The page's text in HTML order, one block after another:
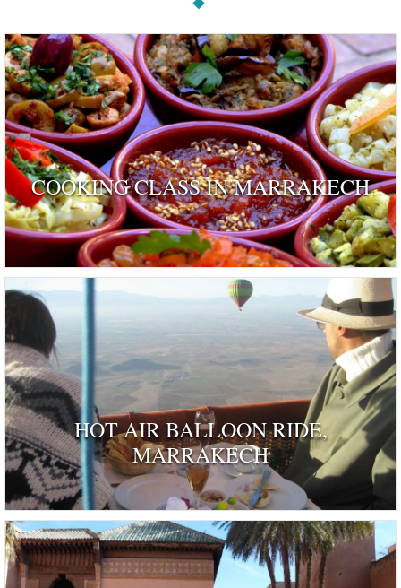
COOKING CLASS IN MARRAKECH
HOT AIR BALLOON RIDE,
MARRAKECH